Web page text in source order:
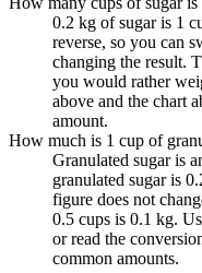
0.2 kg of sugar is 1
reverse, so you can
changing the result.
you would rather
above and the chart
amount.
How much is 1 cup of
Granulated sugar is
granulated sugar is
figure does not
0.5 cups is 0.1 kg.
or read the
common amounts.